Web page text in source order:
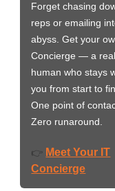
Forget chasing
reps or emailing
abyss. Get your
Concierge — a real
human who stays
you from start to
One point of
Zero runaround.
👉 Meet Your IT
Concierge